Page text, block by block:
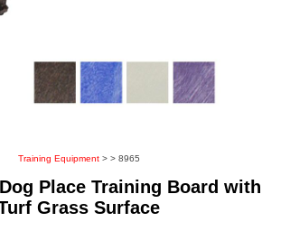
Training Equipment> > 8965
Place Training Board with
Grass Surface